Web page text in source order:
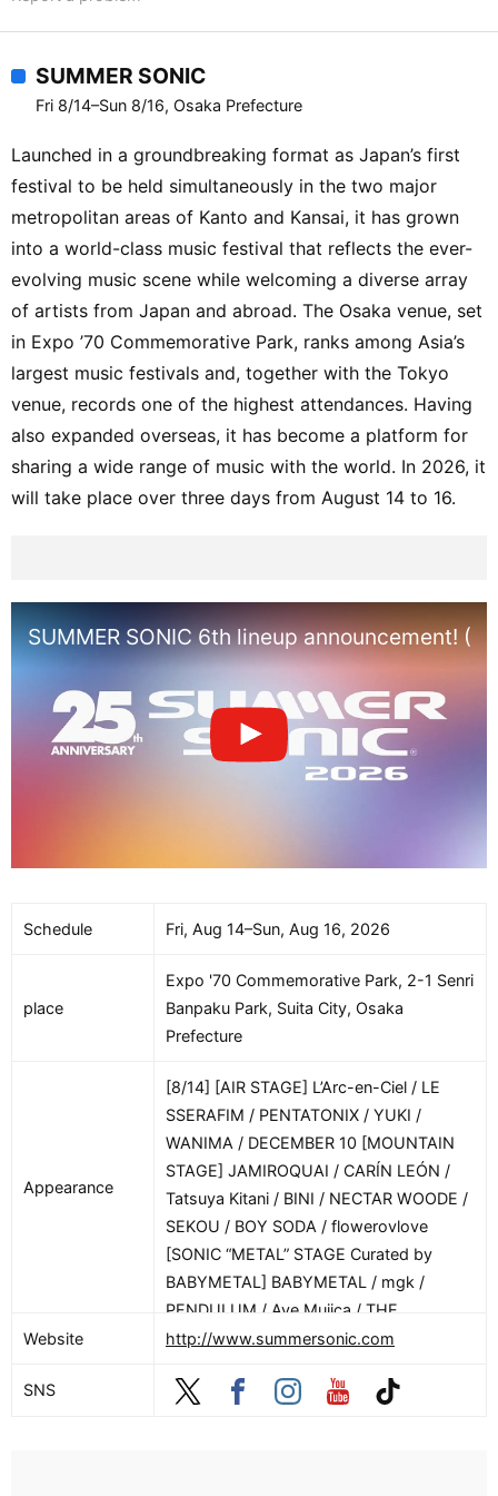
SUMMER SONIC
Fri 8/14–Sun 8/16, Osaka Prefecture
Launched in a groundbreaking format as Japan’s first
festival to be held simultaneously in the two major
metropolitan areas of Kanto and Kansai, it has grown
into a world-class music festival that reflects the ever-
evolving music scene while welcoming a diverse array
of artists from Japan and abroad. The Osaka venue, set
in Expo ’70 Commemorative Park, ranks among Asia’s
largest music festivals and, together with the Tokyo
venue, records one of the highest attendances. Having
also expanded overseas, it has become a platform for
sharing a wide range of music with the world. In 2026, it
will take place over three days from August 14 to 16.
SUMMER SONIC 6th lineup announcement!
Schedule Fri, Aug 14–Sun, Aug 16, 2026
place
Expo '70 Commemorative Park, 2-1 Senri
Banpaku Park, Suita City, Osaka
Prefecture
Appearance
[8/14] [AIR STAGE] L’Arc-en-Ciel / LE
SSERAFIM / PENTATONIX / YUKI /
WANIMA / DECEMBER 10 [MOUNTAIN
STAGE] JAMIROQUAI / CARÍN LEÓN /
Tatsuya Kitani / BINI / NECTAR WOODE /
SEKOU / BOY SODA / flowerovlove
[SONIC “METAL” STAGE Curated by
BABYMETAL] BABYMETAL / mgk /
PENDULUM / Ave Mujica / THE
WARNING / SOUTH ARCADE /
.ENDRECHERI. / SB19 / Travis Japan /
Website http://www.summersonic.com
SNS